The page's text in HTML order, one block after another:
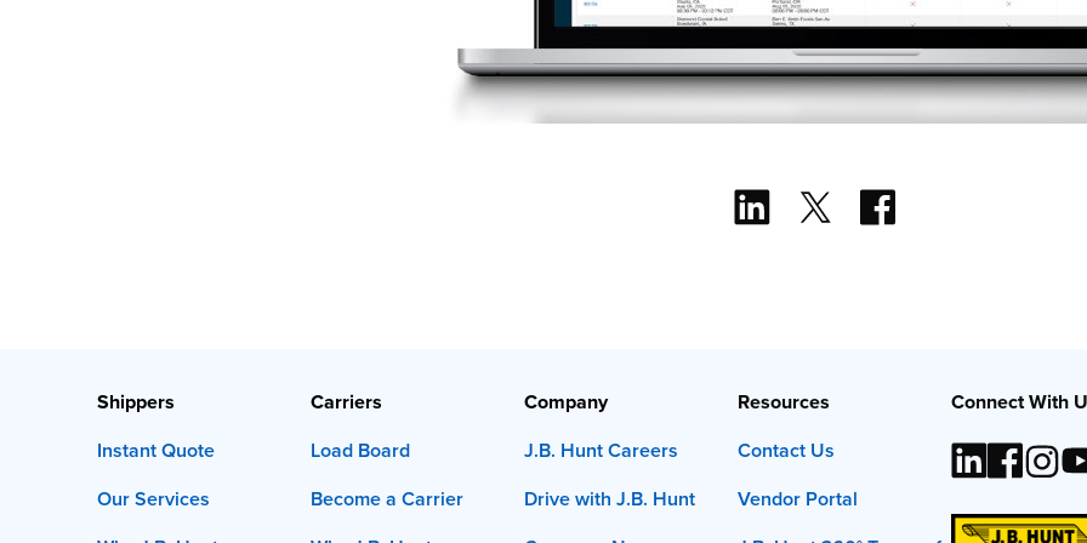
Shippers
Instant Quote
Our Services
Carriers
Load Board
Become a Carrier
Company
J.B. Hunt Careers
Drive with J.B. Hunt
Resources
Contact Us
Vendor Portal
Connect With